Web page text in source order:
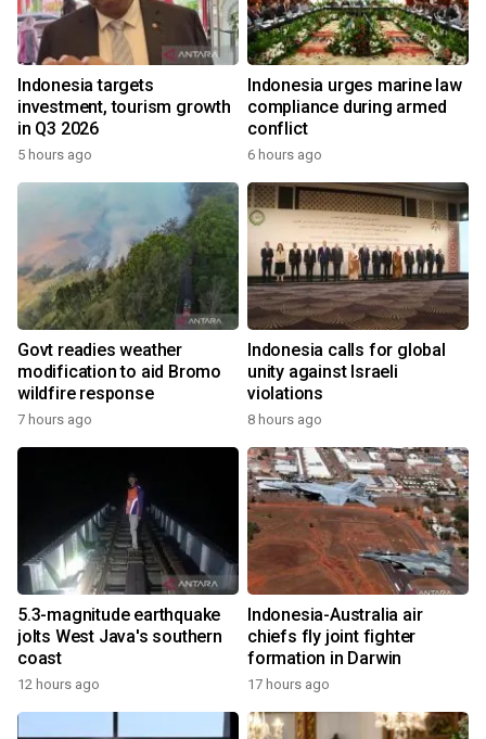
Indonesia targets
investment, tourism growth
in Q3 2026
5 hours ago
Indonesia urges marine law
compliance during armed
conflict
6 hours ago
Govt readies weather
modification to aid Bromo
wildfire response
7 hours ago
Indonesia calls for global
unity against Israeli
violations
8 hours ago
5.3-magnitude earthquake
jolts West Java's southern
coast
12 hours ago
Indonesia-Australia air
chiefs fly joint fighter
formation in Darwin
17 hours ago